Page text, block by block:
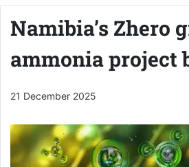
Namibia’s Zhero
ammonia project
21 December 2025